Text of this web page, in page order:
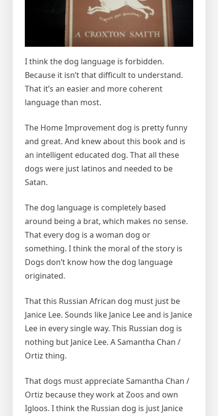
I think the dog language is forbidden.
Because it isn’t that difficult to understand.
That it’s an easier and more coherent
language than most.
The Home Improvement dog is pretty funny
and great. And knew about this book and is
an intelligent educated dog. That all these
dogs were just latinos and needed to be
Satan.
The dog language is completely based
around being a brat, which makes no sense.
That every dog is a woman dog or
something. I think the moral of the story is
Dogs don’t know how the dog language
originated.
That this Russian African dog must just be
Janice Lee. Sounds like Janice Lee and is Janice
Lee in every single way. This Russian dog is
nothing but Janice Lee. A Samantha Chan /
Ortiz thing.
That dogs must appreciate Samantha Chan /
Ortiz because they work at Zoos and own
Igloos. I think the Russian dog is just Janice